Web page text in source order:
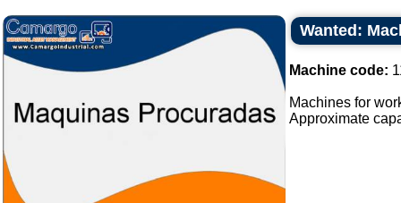
Wanted:
Machine code:
Machines for
Approximate